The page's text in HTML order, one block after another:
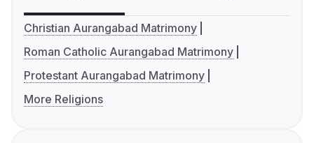
Christian Aurangabad Matrimony
Roman Catholic Aurangabad Matrimony
Protestant Aurangabad Matrimony
More Religions